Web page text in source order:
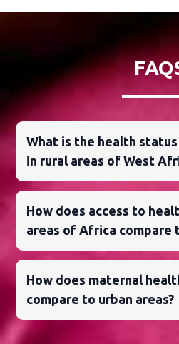
What is the health
in rural areas of West
How does access to
areas of Africa compare
How does maternal
compare to urban areas?